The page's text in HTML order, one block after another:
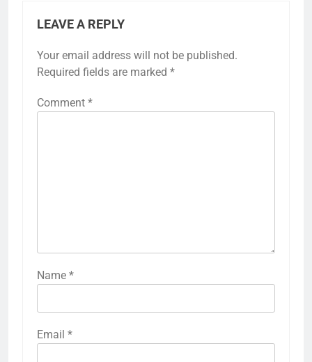
LEAVE A REPLY
Your email address will not be published.
Required fields are marked *
Comment *
Name *
Email *